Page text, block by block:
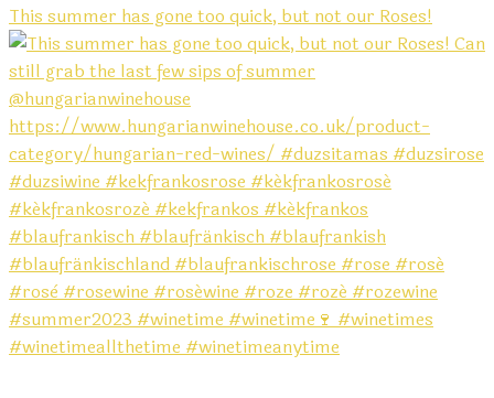
This summer has gone too quick, but not our Roses!